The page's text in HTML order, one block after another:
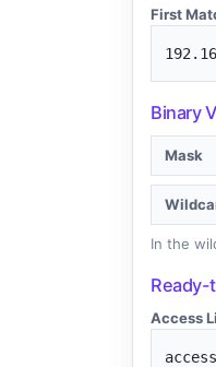
First
Binary
Mask
In the
Ready-
Access